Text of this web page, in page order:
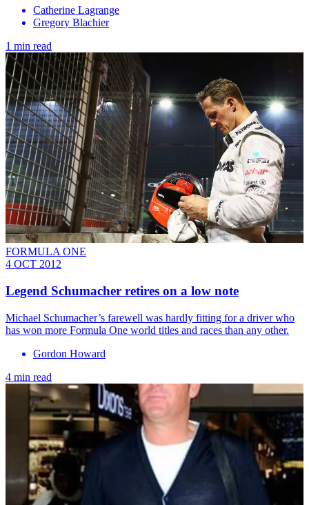
Catherine Lagrange
Gregory Blachier
1 min read
FORMULA ONE
4 OCT 2012
Legend Schumacher retires on a low note
Michael Schumacher’s farewell was hardly fitting for a driver who
has won more Formula One world titles and races than any other.
Gordon Howard
4 min read